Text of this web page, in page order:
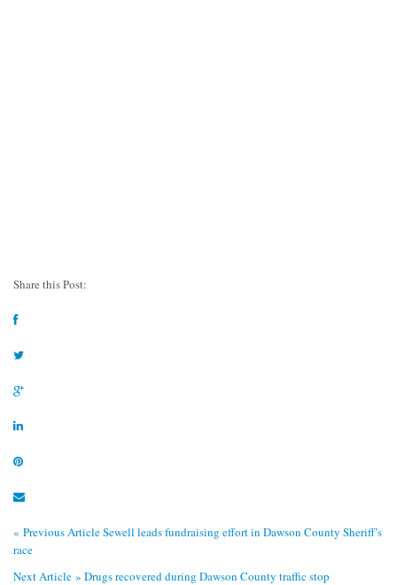
Share this Post:
« Previous ArticleSewell leads fundraising effort in Dawson County Sheriff’s
race
Next Article » Drugs recovered during Dawson County traffic stop